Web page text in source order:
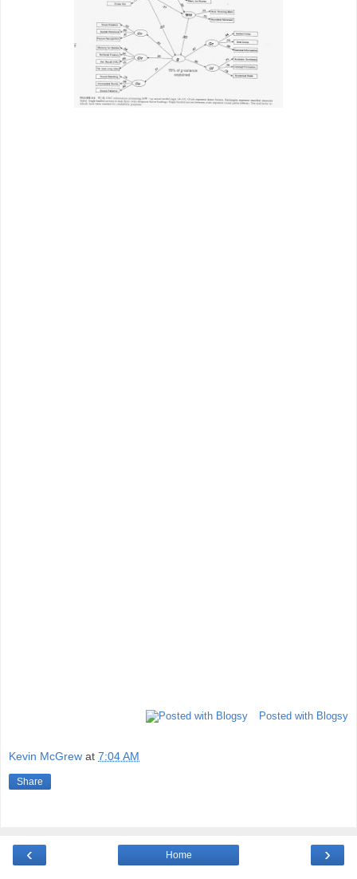
Posted with Blogsy
Kevin McGrew at 7:04 AM
Share
‹ ›
Home